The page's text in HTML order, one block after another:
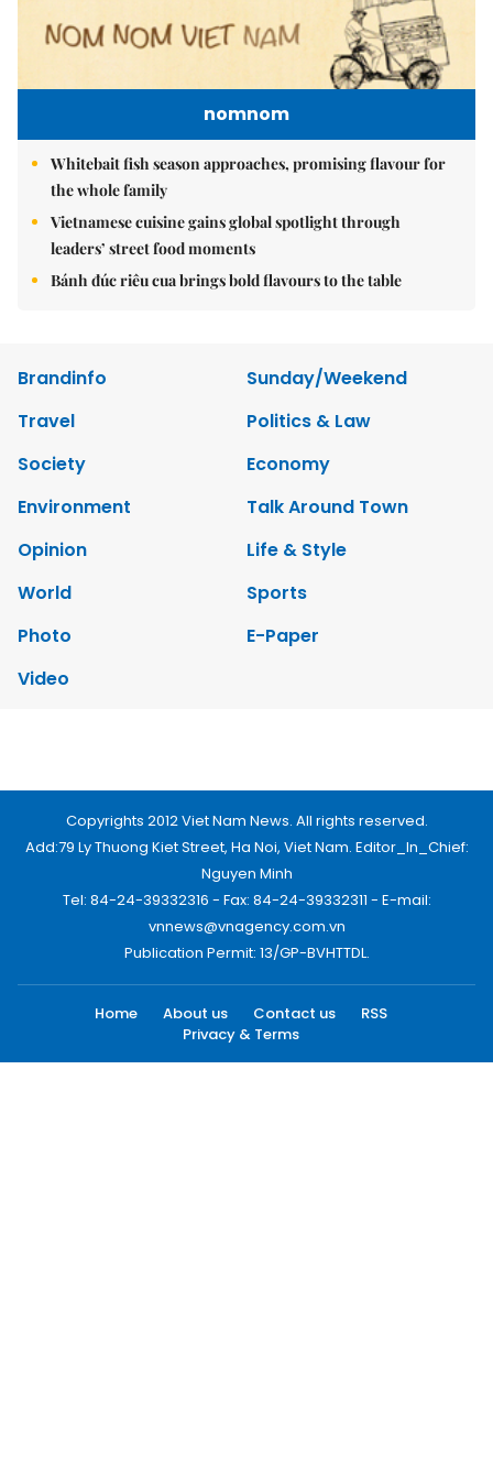
nomnom
Whitebait fish season approaches, promising flavour for
the whole family
Vietnamese cuisine gains global spotlight through
leaders’ street food moments
Bánh đúc riêu cua brings bold flavours to the table
Brandinfo
Sunday/Weekend
Travel
Politics & Law
Society
Economy
Environment
Talk Around Town
Opinion
Life & Style
World
Sports
Photo
E-Paper
Video
Copyrights 2012 Viet Nam News. All rights reserved.
Add:79 Ly Thuong Kiet Street, Ha Noi, Viet Nam. Editor_In_Chief:
Nguyen Minh
Tel: 84-24-39332316 - Fax: 84-24-39332311 - E-mail:
vnnews@vnagency.com.vn
Publication Permit: 13/GP-BVHTTDL.
Home About us Contact us
RSS
Privacy & Terms